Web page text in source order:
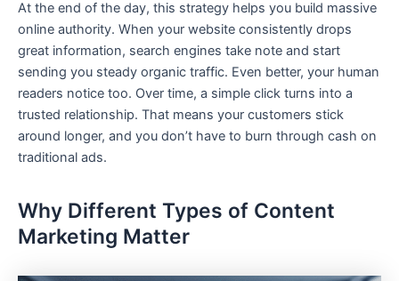
At the end of the day, this strategy helps you build massive
online authority. When your website consistently drops
great information, search engines take note and start
sending you steady organic traffic. Even better, your human
readers notice too. Over time, a simple click turns into a
trusted relationship. That means your customers stick
around longer, and you don’t have to burn through cash on
traditional ads.
Why Different Types of Content
Marketing Matter